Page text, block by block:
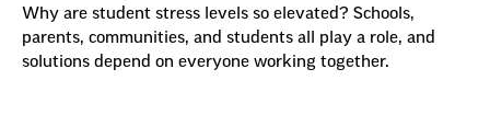
Why are student stress levels so elevated? Schools,
parents, communities, and students all play a role, and
solutions depend on everyone working together.